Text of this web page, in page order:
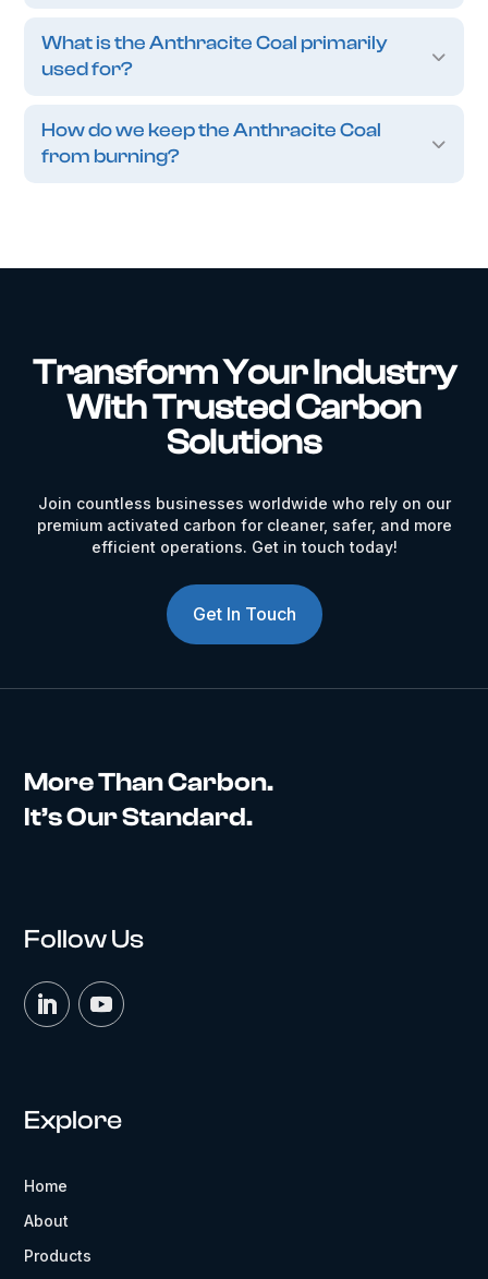
What is the Anthracite Coal primarily
used for?
How do we keep the Anthracite Coal
from burning?
Transform Your Industry
With Trusted Carbon
Solutions
Join countless businesses worldwide who rely on our
premium activated carbon for cleaner, safer, and more
efficient operations. Get in touch today!
Get In Touch
More Than Carbon.
It’s Our Standard.
Follow Us
Explore
Home
About
Products